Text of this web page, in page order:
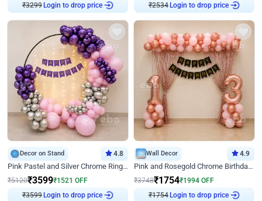
₹3299Login to drop price ₹2534Login to drop price
Decor on Stand 4.8
Pink Pastel and Silver Chrome Ring Birthday Decor
₹5120₹3599₹1521 OFF
₹3599Login to drop price
Wall Decor 4.9
Pink and Rosegold Chrome Birthday Decor
₹3748₹1754₹1994 OFF
₹1754Login to drop price